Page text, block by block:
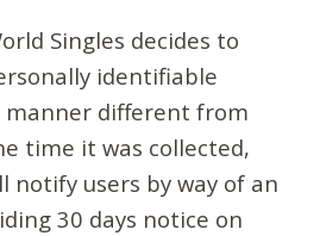
Singles decides to
identifiable
different from
time it was collected,
notify users by way of an
30 days notice on